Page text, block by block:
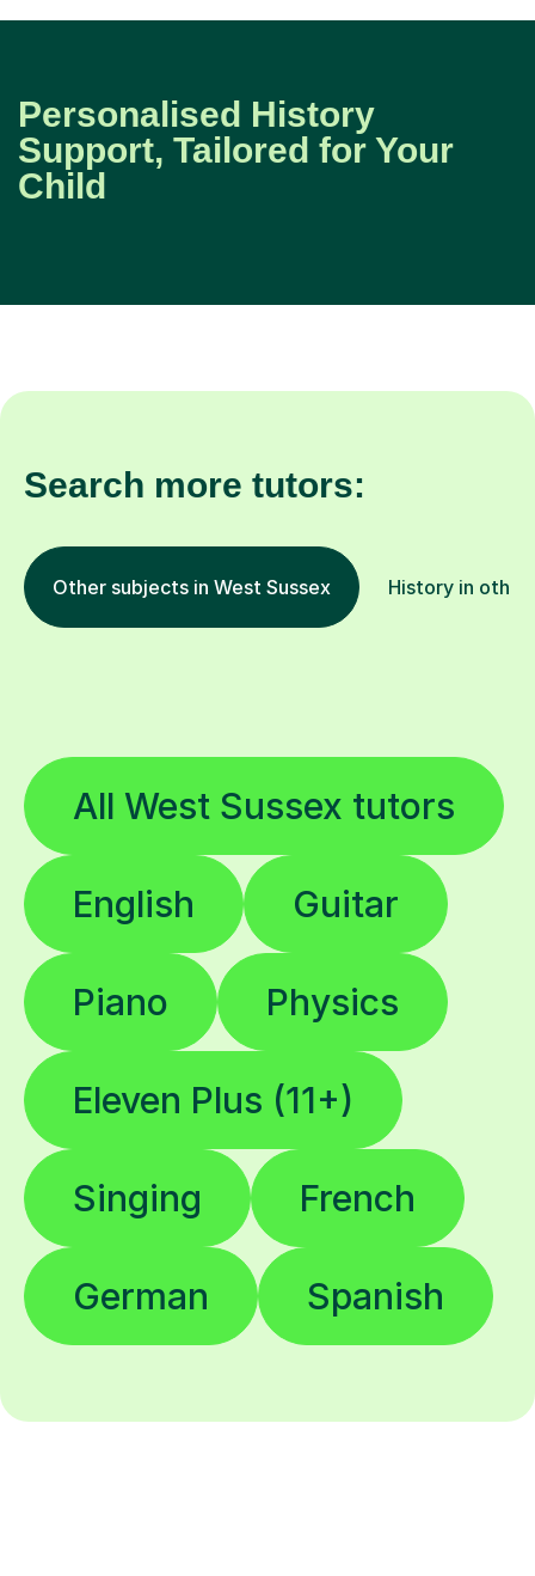
Personalised History
Support, Tailored for Your
Child
Search more tutors:
Other subjects in West Sussex History in
All West Sussex tutors
English Guitar
Piano Physics
Eleven Plus (11+)
Singing French
German Spanish